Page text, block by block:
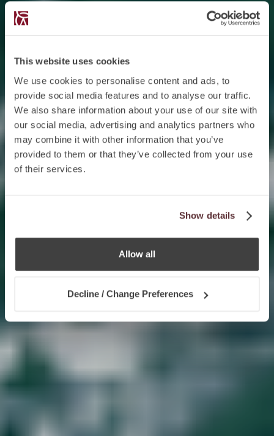
This website uses cookies
We use cookies to personalise content and ads, to
provide social media features and to analyse our traffic.
We also share information about your use of our site with
our social media, advertising and analytics partners who
may combine it with other information that you’ve
provided to them or that they’ve collected from your use
of their services.
Show details
Allow all
Decline / Change Preferences